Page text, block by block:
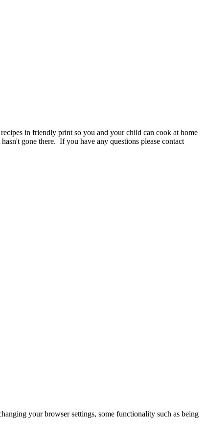
in friendly print so you and your child can cook at home
gone there. If you have any questions please contact
your browser settings, some functionality such as being